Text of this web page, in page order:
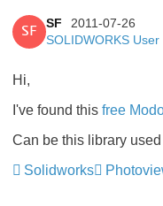
SF
SF
2011-07-26
SOLIDWORKS User
Hi,
I've found this free
Can be this library
Solidworks